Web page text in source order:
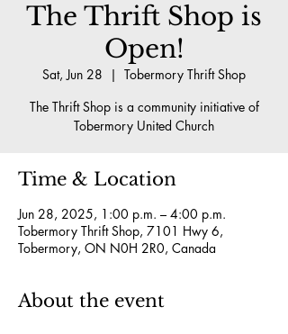
The Thrift Shop is
Open!
Sat, Jun 28
  |
Tobermory Thrift Shop
The Thrift Shop is a community initiative of
Tobermory United Church
Time & Location
Jun 28, 2025, 1:00 p.m. – 4:00 p.m.
Tobermory Thrift Shop, 7101 Hwy 6,
Tobermory, ON N0H 2R0, Canada
About the event